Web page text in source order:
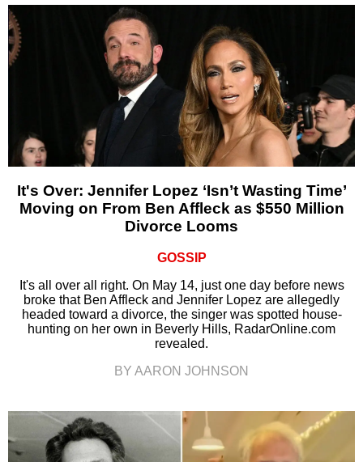
It's Over: Jennifer Lopez ‘Isn’t Wasting Time’
Moving on From Ben Affleck as $550 Million
Divorce Looms
GOSSIP
It's all over all right. On May 14, just one day before news
broke that Ben Affleck and Jennifer Lopez are allegedly
headed toward a divorce, the singer was spotted house-
hunting on her own in Beverly Hills, RadarOnline.com
revealed.
BY AARON JOHNSON